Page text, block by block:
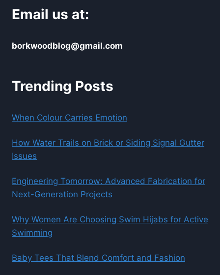
Email us at:
borkwoodblog@gmail.com
Trending Posts
When Colour Carries Emotion
How Water Trails on Brick or Siding Signal Gutter
Issues
Engineering Tomorrow: Advanced Fabrication for
Next-Generation Projects
Why Women Are Choosing Swim Hijabs for Active
Swimming
Baby Tees That Blend Comfort and Fashion